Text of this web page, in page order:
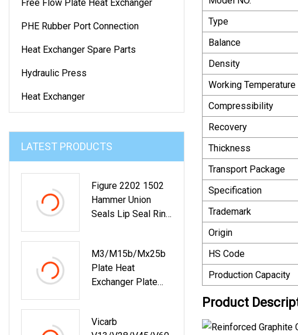
Free Flow Plate Heat Exchanger
PHE Rubber Port Connection
Heat Exchanger Spare Parts
Hydraulic Press
Heat Exchanger
LATEST PRODUCTS
Figure 2202 1502
Hammer Union
Seals Lip Seal Ring
M3/M15b/Mx25b
Plate Heat
Exchanger Plate
Vicarb
Type
Balance
Density
Working Temperature
Compressibility
Recovery
Thickness
Transport Package
Specification
Trademark
Origin
HS Code
Production Capacity
Product